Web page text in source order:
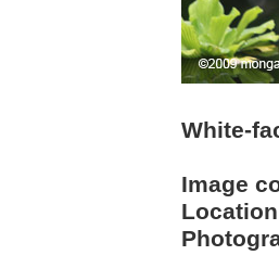
White-
Image